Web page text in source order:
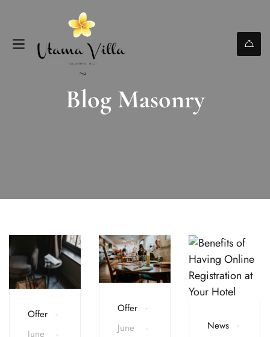
Blog Masonry
Offer
June
Offer
June
News